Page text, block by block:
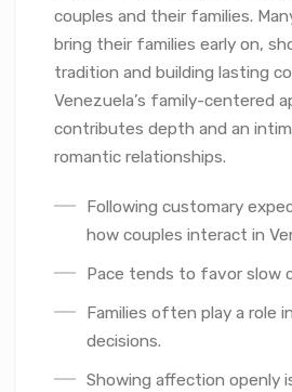
couples and their families.
bring their families early on,
tradition and building lasting
Venezuela’s family-centered
contributes depth and an
romantic relationships.
Following customary
how couples interact in
Pace tends to favor slow
Families often play a role
decisions.
Showing affection openly